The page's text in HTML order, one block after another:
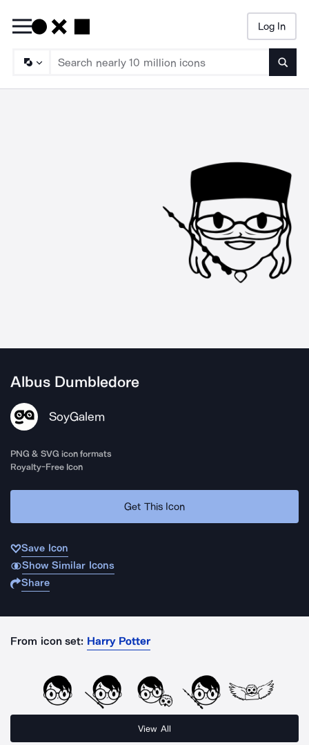
Log In
Albus Dumbledore
SoyGalem
PNG & SVG icon formats
Royalty-Free Icon
Get This Icon
Save Icon
Show Similar Icons
Share
From icon set: Harry Potter
View All